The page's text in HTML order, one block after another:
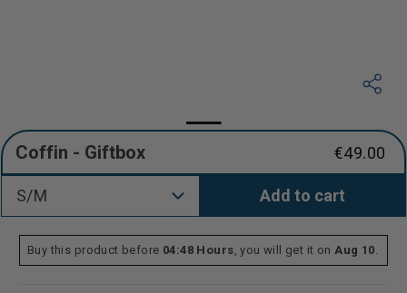
Coffin - Giftbox
Regular
€49.00
S/M Add to cart
Buy this product before 04:48 Hours, you will get it onAug 10.